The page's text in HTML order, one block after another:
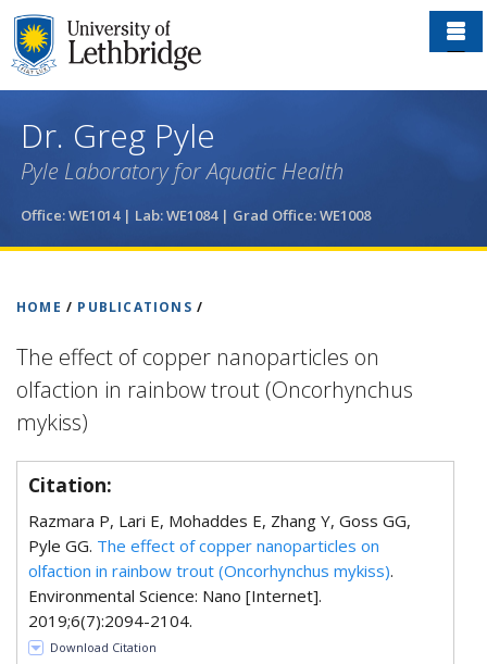
Skip
to
main
Dr. Greg Pyle
Pyle Laboratory for Aquatic Health
Office: WE1014 | Lab: WE1084 | Grad Office: WE1008
HOME / PUBLICATIONS /
The effect of copper nanoparticles on
olfaction in rainbow trout (Oncorhynchus
mykiss)
Citation:
Razmara P, Lari E, Mohaddes E, Zhang Y, Goss GG,
Pyle GG. The effect of copper nanoparticles on
olfaction in rainbow trout (Oncorhynchus mykiss).
Environmental Science: Nano [Internet].
2019;6(7):2094-2104.
Download Citation